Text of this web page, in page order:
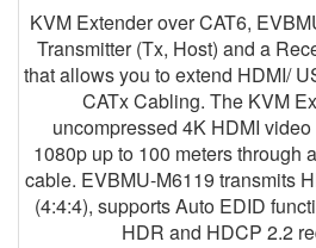
KVM Extender over CAT6,
Transmitter (Tx, Host) and a
that allows you to extend HDMI/
CATx Cabling. The KVM
uncompressed 4K HDMI
1080p up to 100 meters through
cable. EVBMU-M6119 transmits
(4:4:4), supports Auto EDID
HDR and HDCP 2.2